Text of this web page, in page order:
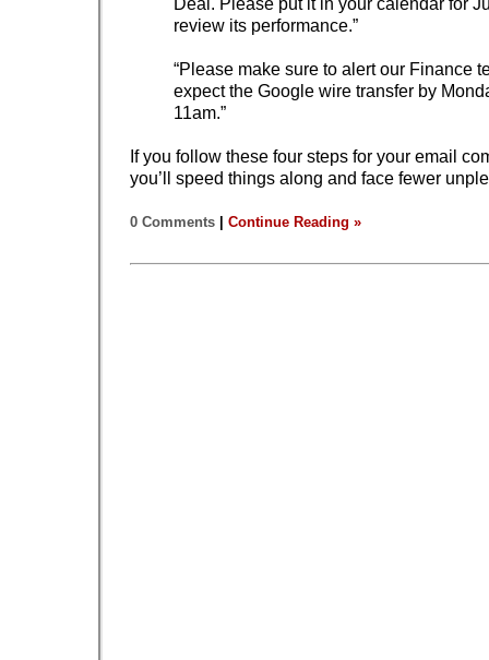
Deal. Please put it in your calendar for
review its performance.”
“Please make sure to alert our Finance
expect the Google wire transfer by
11am.”
If you follow these four steps for your email
you’ll speed things along and face fewer
0 Comments Continue Reading »